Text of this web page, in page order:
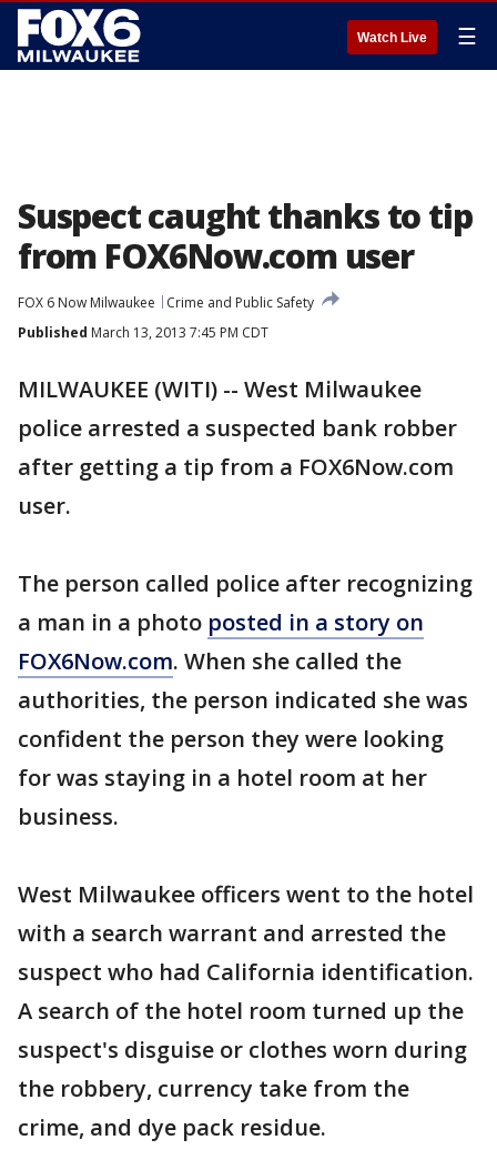
Watch Live ☰
Suspect caught thanks to tip
from FOX6Now.com user
FOX 6 Now Milwaukee
Crime and Public Safety
Published March 13, 2013 7:45 PM CDT
MILWAUKEE (WITI) -- West Milwaukee
police arrested a suspected bank robber
after getting a tip from a FOX6Now.com
user.
The person called police after recognizing
a man in a photo posted in a story on
FOX6Now.com. When she called the
authorities, the person indicated she was
confident the person they were looking
for was staying in a hotel room at her
business.
West Milwaukee officers went to the hotel
with a search warrant and arrested the
suspect who had California identification.
A search of the hotel room turned up the
suspect's disguise or clothes worn during
the robbery, currency take from the
crime, and dye pack residue.